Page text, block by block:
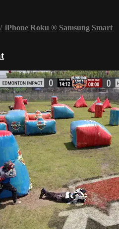
iPhone Roku ® Samsung Smart